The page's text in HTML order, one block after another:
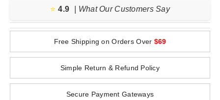
⭐️ 4.9 | What Our Customers Say
Free Shipping on Orders Over $69
Simple Return & Refund Policy
Secure Payment Gateways